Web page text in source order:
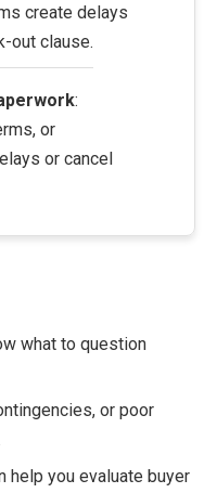
create delays
out clause.
:
or
or cancel
what to question
or poor
help you evaluate buyer